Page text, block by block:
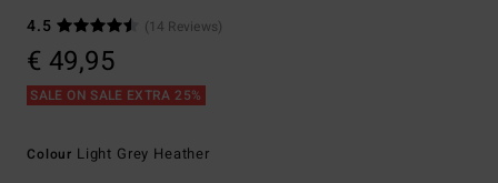
4.5
(14 Reviews)
€ 49,95
SALE ON SALE EXTRA 25%
Colour Light Grey Heather